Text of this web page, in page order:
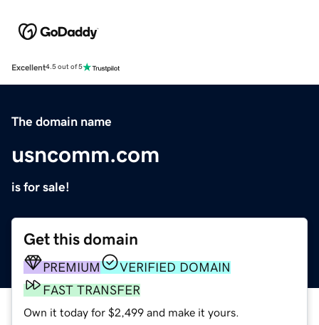
Excellent4.5 out of 5
The domain name
usncomm.com
is for sale!
Get this domain
PREMIUM
VERIFIED DOMAIN
FAST TRANSFER
Own it today for $2,499 and make it yours.